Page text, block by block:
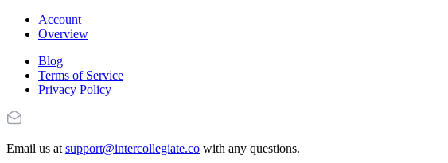
Account
Overview
Blog
Terms of Service
Privacy Policy
Email us at support@intercollegiate.co with any questions.